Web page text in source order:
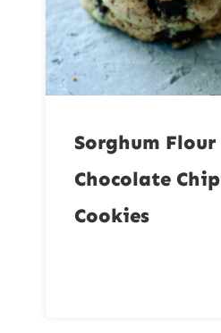
Sorghum Flour
Chocolate Chip
Cookies